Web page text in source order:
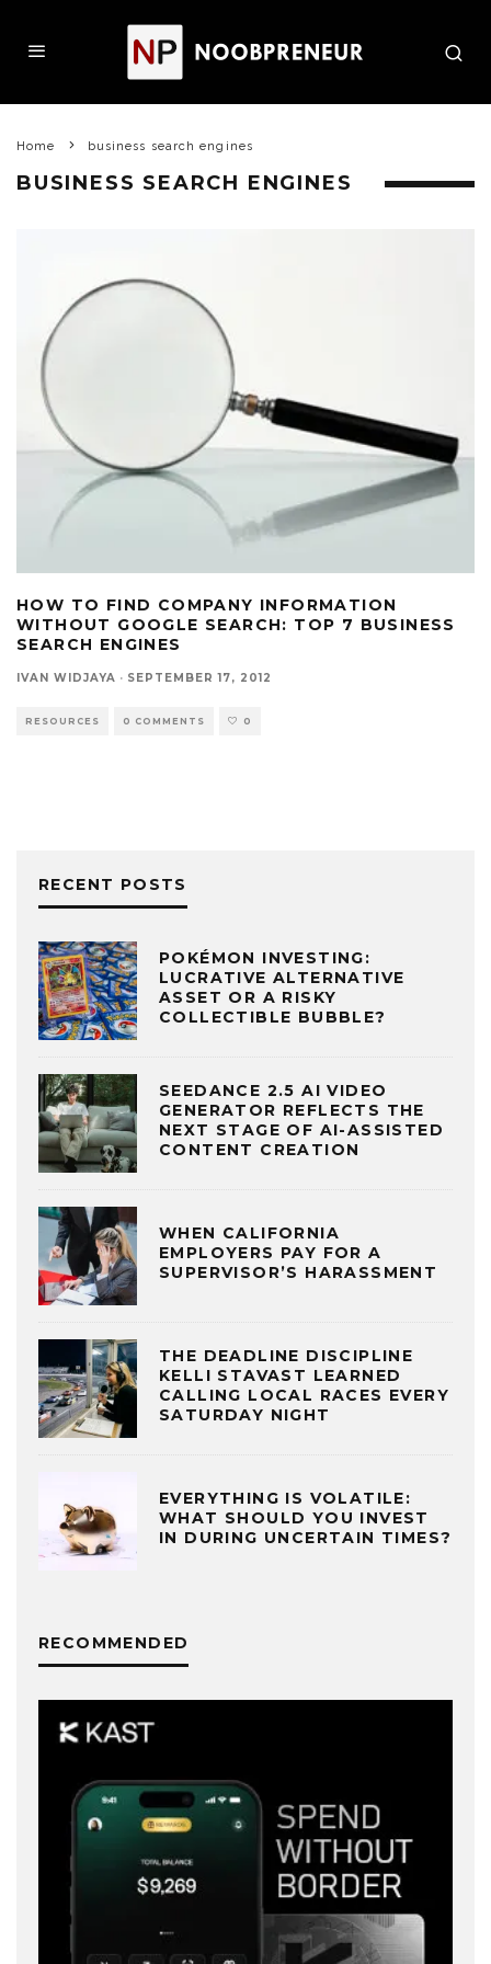
Home business search engines
BUSINESS SEARCH ENGINES
HOW TO FIND COMPANY INFORMATION
WITHOUT GOOGLE SEARCH: TOP 7 BUSINESS
SEARCH ENGINES
IVAN WIDJAYA · SEPTEMBER 17, 2012
RESOURCES 0 COMMENTS 0
RECENT POSTS
POKÉMON INVESTING:
LUCRATIVE ALTERNATIVE
ASSET OR A RISKY
COLLECTIBLE BUBBLE?
SEEDANCE 2.5 AI VIDEO
GENERATOR REFLECTS THE
NEXT STAGE OF AI-ASSISTED
CONTENT CREATION
WHEN CALIFORNIA
EMPLOYERS PAY FOR A
SUPERVISOR’S HARASSMENT
THE DEADLINE DISCIPLINE
KELLI STAVAST LEARNED
CALLING LOCAL RACES EVERY
SATURDAY NIGHT
EVERYTHING IS VOLATILE:
WHAT SHOULD YOU INVEST
IN DURING UNCERTAIN TIMES?
RECOMMENDED